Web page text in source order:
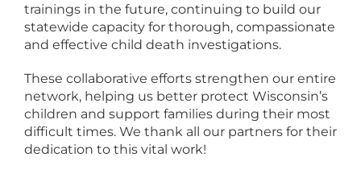
trainings in the future, continuing to build our
statewide capacity for thorough, compassionate
and effective child death investigations.
These collaborative efforts strengthen our entire
network, helping us better protect Wisconsin’s
children and support families during their most
difficult times. We thank all our partners for their
dedication to this vital work!